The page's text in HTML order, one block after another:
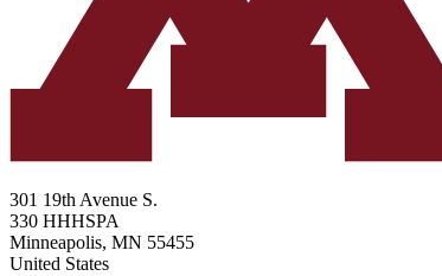
301 19th Avenue S.
330 HHHSPA
Minneapolis, MN 55455
United States